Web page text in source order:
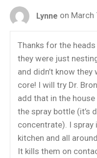
Lynne on March
Thanks for the
they were just
and didn’t know
core! I will try Dr.
add that in the house
the spray bottle (it’s
concentrate). I
kitchen and all
It kills them on